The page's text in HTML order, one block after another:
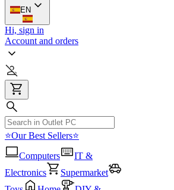
EN
Hi, sign in
Account and orders
⭐Our Best Sellers⭐
Computers
IT &
Electronics
Supermarket